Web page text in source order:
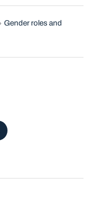
Gender roles and